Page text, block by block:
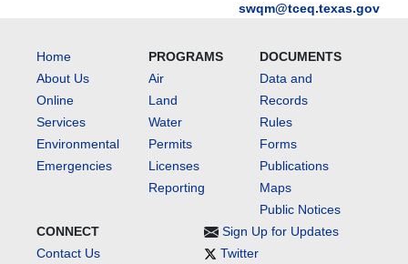
swqm@tceq.texas.gov
Home
About Us
Online
Services
Environmental
Emergencies
PROGRAMS
Air
Land
Water
Permits
Licenses
Reporting
DOCUMENTS
Data and
Records
Rules
Forms
Publications
Maps
Public Notices
CONNECT
Contact Us
Sign Up for Updates
Twitter